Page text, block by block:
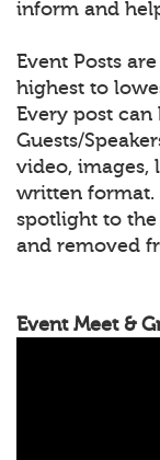
inform and
Event Posts
highest to
Every post can
Guests/
video, images,
written format.
spotlight to
and removed
Event Meet &